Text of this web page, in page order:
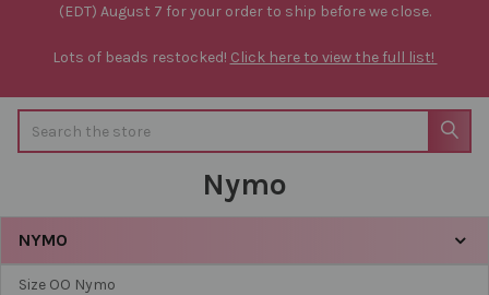
(EDT) August 7 for your order to ship before we close.
Lots of beads restocked! Click here to view the full list!
Nymo
Sidebar
NYMO
Size OO Nymo